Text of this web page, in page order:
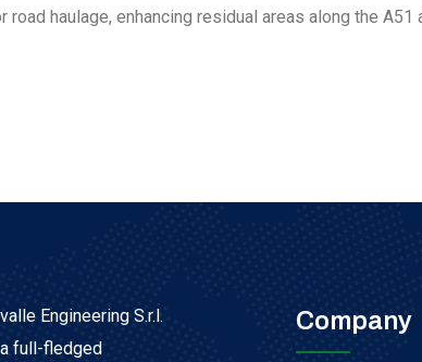
road haulage, enhancing residual areas along the
Engineering S.r.l.
full-fledged
Company